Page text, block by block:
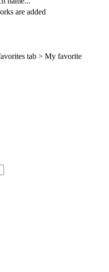
are added
tab > My favorite